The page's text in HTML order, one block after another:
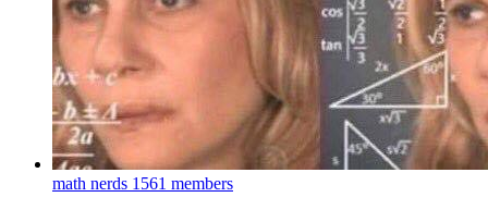
math nerds 1561 members